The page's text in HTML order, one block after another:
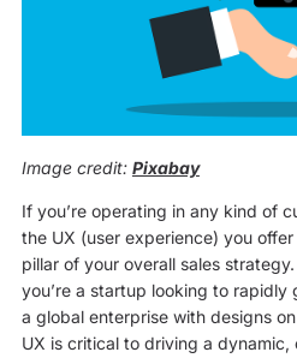
Image credit: Pixabay
If you’re operating in any kind of
the UX (user experience) you
pillar of your overall sales
you’re a startup looking to
a global enterprise with designs
UX is critical to driving a